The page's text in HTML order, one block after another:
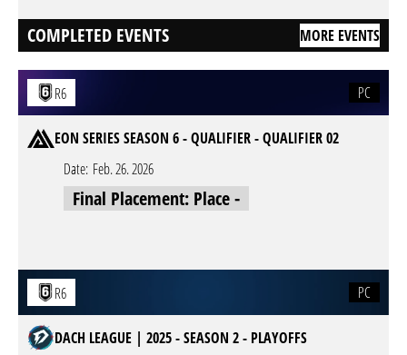
COMPLETED EVENTS MORE EVENTS
R6 PC
EON SERIES SEASON 6 - QUALIFIER - QUALIFIER 02
Date: Feb. 26. 2026
Final Placement: Place -
R6 PC
DACH LEAGUE | 2025 - SEASON 2 - PLAYOFFS